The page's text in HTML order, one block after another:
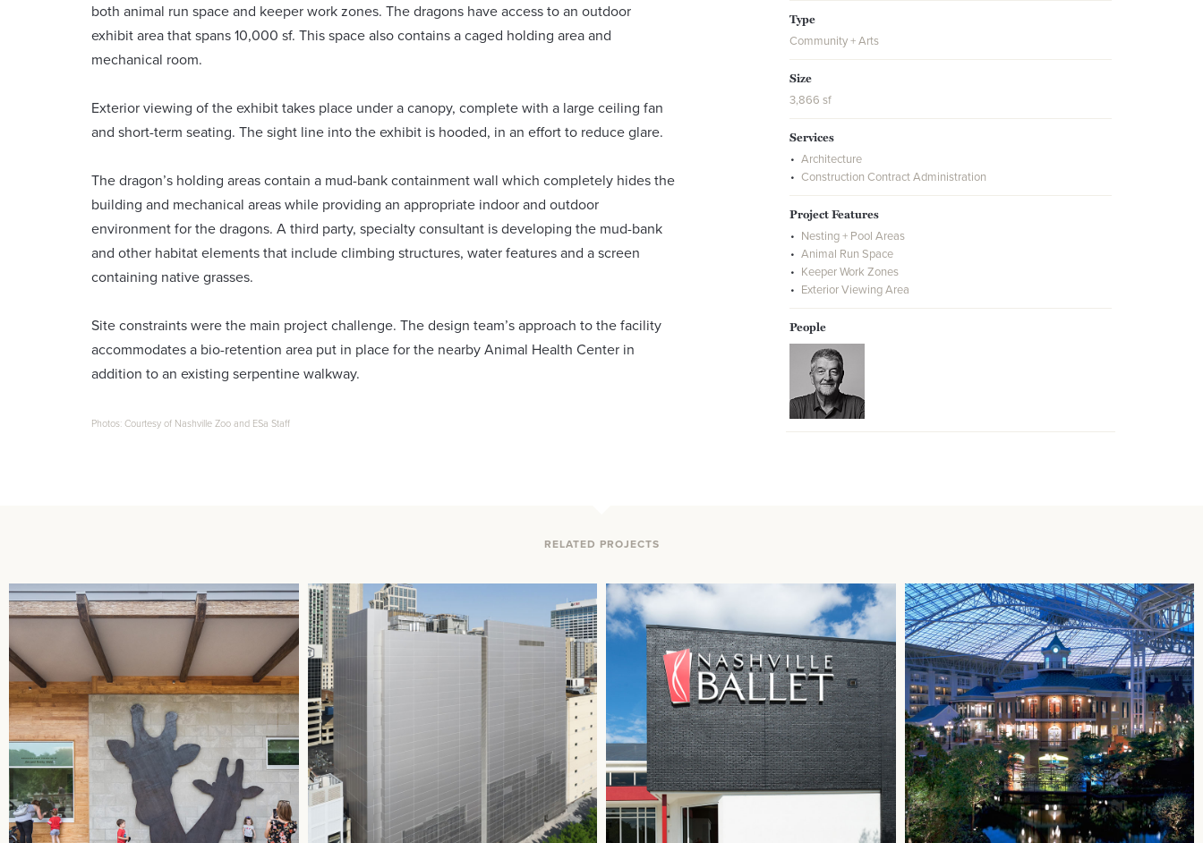
both animal run space and keeper work zones. The dragons have access to an outdoor
exhibit area that spans 10,000 sf. This space also contains a caged holding area and
mechanical room.
Exterior viewing of the exhibit takes place under a canopy, complete with a large ceiling fan
and short-term seating. The sight line into the exhibit is hooded, in an effort to reduce glare.
The dragon’s holding areas contain a mud-bank containment wall which completely hides the
building and mechanical areas while providing an appropriate indoor and outdoor
environment for the dragons. A third party, specialty consultant is developing the mud-bank
and other habitat elements that include climbing structures, water features and a screen
containing native grasses.
Site constraints were the main project challenge. The design team’s approach to the facility
accommodates a bio-retention area put in place for the nearby Animal Health Center in
addition to an existing serpentine walkway.
Photos: Courtesy of Nashville Zoo and ESa Staff
Type
Community + Arts
Size
3,866 sf
Services
Architecture
Construction Contract Administration
Project Features
Nesting + Pool Areas
Animal Run Space
Keeper Work Zones
Exterior Viewing Area
People
RELATED PROJECTS